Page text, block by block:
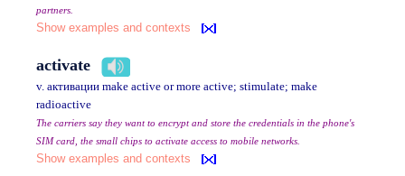
partners.
Show examples and contexts
activate
v. активации make active or more active; stimulate; make
radioactive
The carriers say they want to encrypt and store the credentials in the phone's
SIM card, the small chips to activate access to mobile networks.
Show examples and contexts